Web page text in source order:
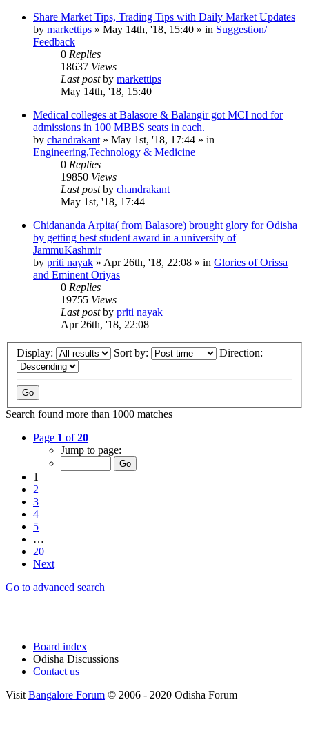
Share Market Tips, Trading Tips with Daily Market Updates
by markettips » May 14th, '18, 15:40 » in Suggestion/
Feedback
0 Replies
18637 Views
Last postby markettips
May 14th, '18, 15:40
Medical colleges at Balasore & Balangir got MCI nod for
admissions in 100 MBBS seats in each.
by chandrakant » May 1st, '18, 17:44 » in
Engineering,Technology & Medicine
0 Replies
19850 Views
Last postby chandrakant
May 1st, '18, 17:44
Chidananda Arpita( from Balasore) brought glory for Odisha
by getting best student award in a university of
JammuKashmir
by priti nayak » Apr 26th, '18, 22:08 » in Glories of Orissa
and Eminent Oriyas
0 Replies
19755 Views
Last postby priti nayak
Apr 26th, '18, 22:08
Display: Sort by: Direction:
Search found more than 1000 matches
Page 1 of20
Jump to page:
1
2
3
4
5
…
20
Next
Go to advanced search
Board index
Odisha Discussions
Contact us
VisitBangalore Forum © 2006 - 2020 Odisha Forum